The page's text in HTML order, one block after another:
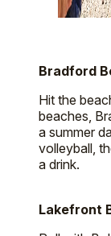
Bradford
Hit the
beaches,
a summer
volleyball,
a drink.
Lakefront